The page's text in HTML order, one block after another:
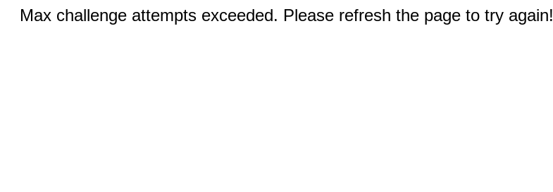
Max challenge attempts exceeded. Please refresh the page to try again!